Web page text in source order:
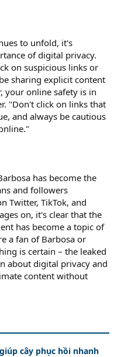
to unfold, it's
of digital privacy.
on suspicious links or
sharing explicit content
your online safety is in
"Don't click on links that
and always be cautious
has become the
and followers
Twitter, TikTok, and
on, it's clear that the
has become a topic of
a fan of Barbosa or
is certain – the leaked
about digital privacy and
content without
cây phục hồi nhanh